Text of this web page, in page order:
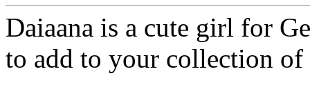
Daiaana is a cute girl for
to add to your collection of